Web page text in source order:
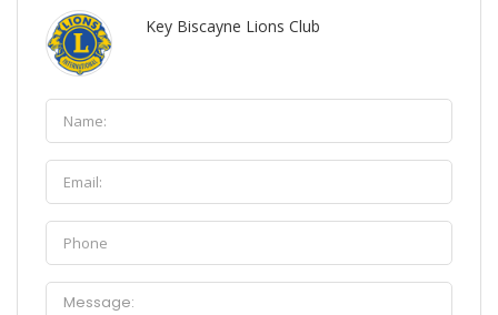
Key Biscayne Lions Club